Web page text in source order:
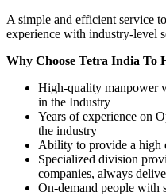
A simple and efficient service
experience with industry-level
Why Choose Tetra India To
High-quality manpower
in the Industry
Years of experience on
the industry
Ability to provide a high
Specialized division
companies, always
On-demand people with